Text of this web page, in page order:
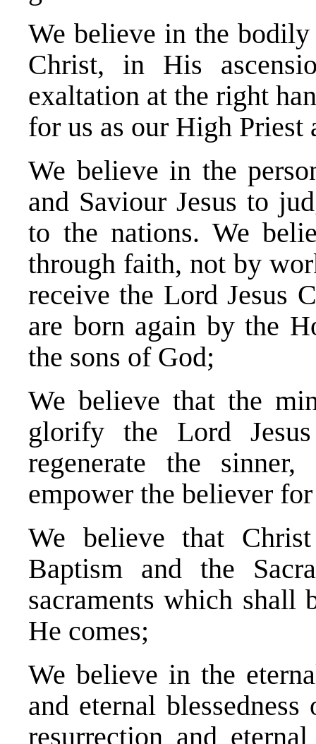
We believe in the
Christ, in His
exaltation at the right
for us as our High Priest
We believe in the
and Saviour Jesus to
to the nations. We
through faith, not by
receive the Lord Jesus
are born again by the
the sons of God;
We believe that the
glorify the Lord
regenerate the
empower the believer
We believe that
Baptism and the
sacraments which shall
He comes;
We believe in the
and eternal
resurrection and